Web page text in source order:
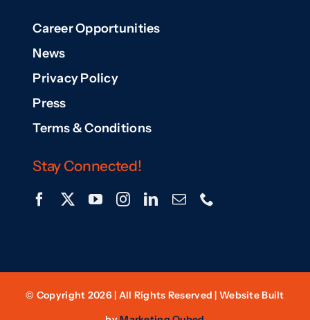
Career Opportunities
News
Privacy Policy
Press
Terms & Conditions
Stay Connected!
© Copyright 2026 | All Rights Reserved | Website Built